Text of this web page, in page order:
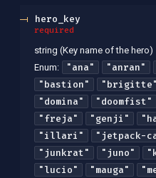
hero_key
required
string (Key name of the hero)
Enum: "ana" "anran"
"bastion"
"brigitte"
"domina"
"doomfist"
"freja"
"genji"
"illari"
"jetpack-
"junkrat"
"juno"
"lucio"
"mauga"